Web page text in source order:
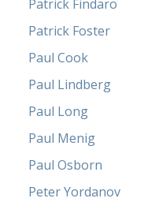
Patrick Findaro
Patrick Foster
Paul Cook
Paul Lindberg
Paul Long
Paul Menig
Paul Osborn
Peter Yordanov